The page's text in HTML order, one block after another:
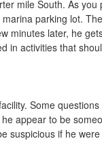
mile South. As
parking lot.
minutes later, he
in activities that
Some
appear to be
suspicious if he